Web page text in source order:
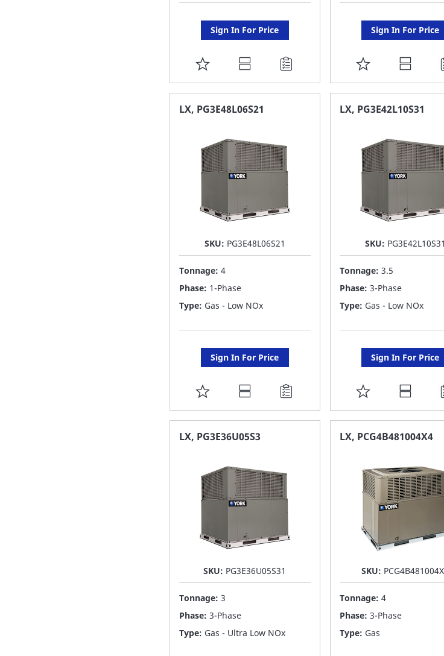
Sign In For Price
ADD
TO
FAVORITE
Sign In For Price
ADD
TO
FAVORITE
LX, PG3E48L06S21
SKU: PG3E48L06S21
Tonnage: 4
Phase: 1-Phase
Type: Gas - Low NOx
Sign In For Price
ADD
TO
FAVORITE
LX, PG3E42L10S31
SKU: PG3E42L10S31
Tonnage: 3.5
Phase: 3-Phase
Type: Gas - Low NOx
Sign In For Price
ADD
TO
FAVORITE
LX, PG3E36U05S3
SKU: PG3E36U05S31
Tonnage: 3
Phase: 3-Phase
Type: Gas - Ultra Low NOx
LX, PCG4B481004X4
SKU:
Tonnage: 4
Phase: 3-Phase
Type: Gas